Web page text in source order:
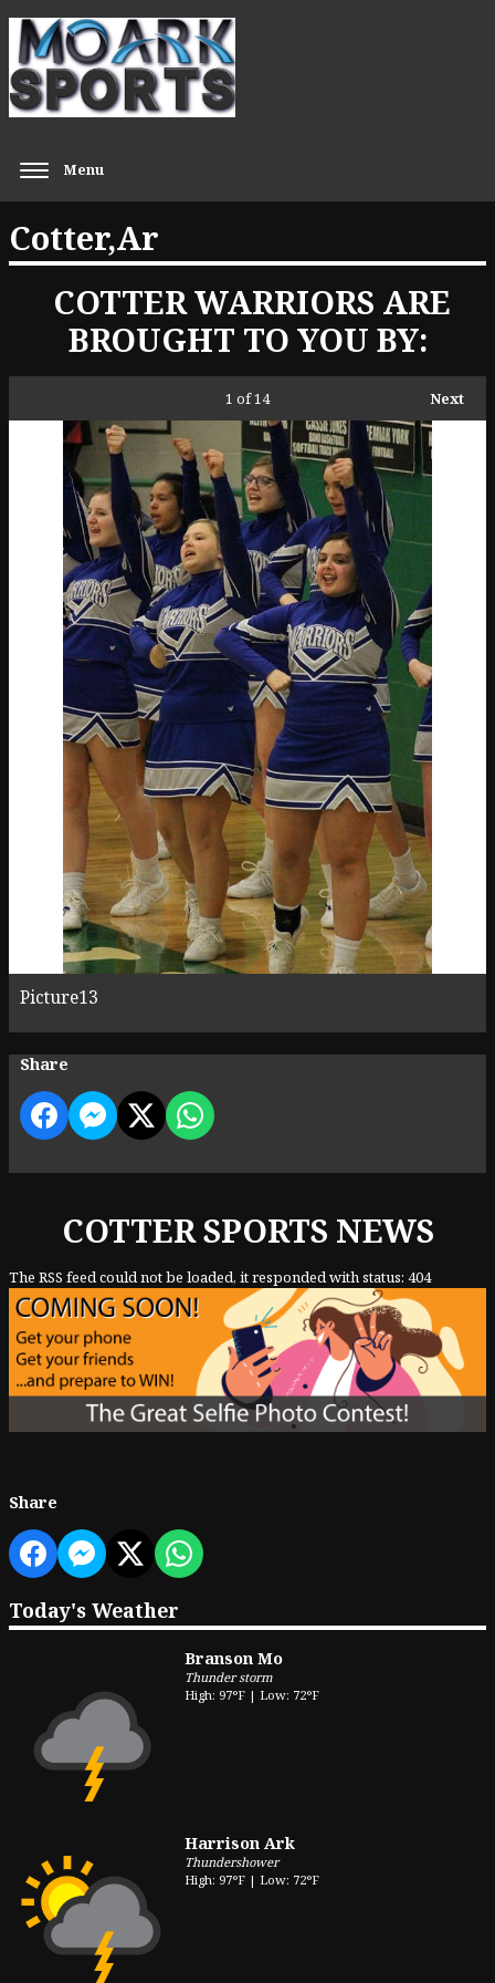
Menu
Cotter,Ar
COTTER WARRIORS ARE
BROUGHT TO YOU BY:
Next
1 of 14
Picture13
Share
COTTER SPORTS NEWS
The RSS feed could not be loaded, it responded with status: 404
Share
Today's Weather
Branson Mo
Thunder storm
High: 97°F | Low: 72°F
Harrison Ark
Thundershower
High: 97°F | Low: 72°F